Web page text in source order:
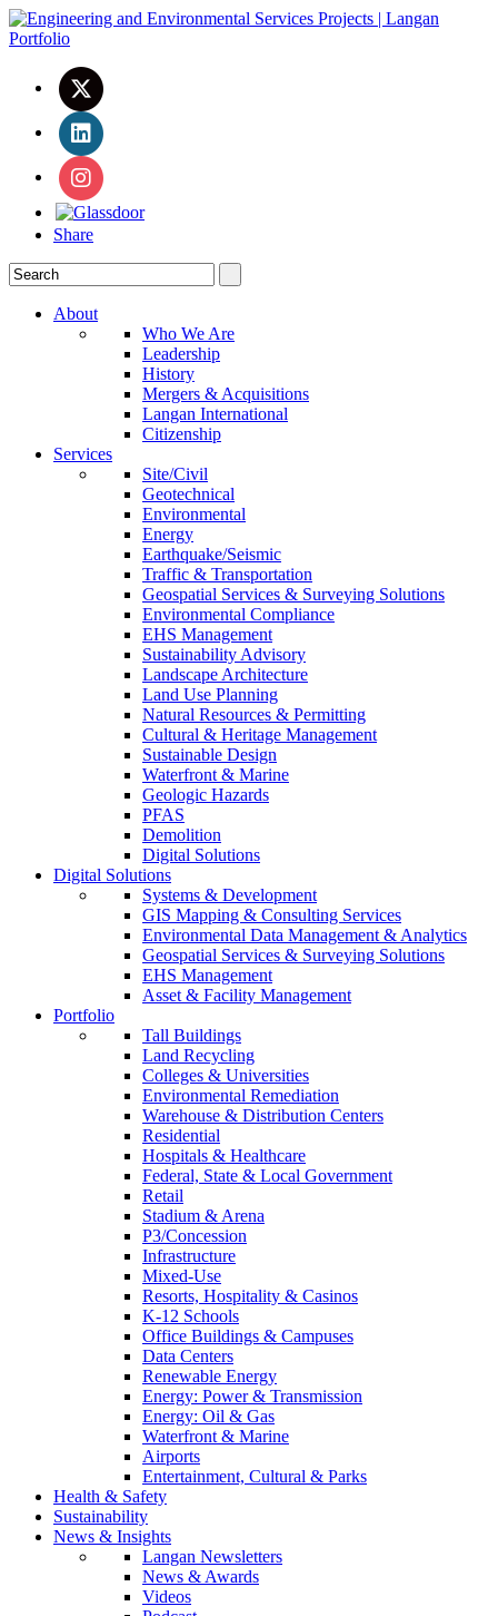
Share
About
Who We Are
Leadership
History
Mergers & Acquisitions
Langan International
Citizenship
Services
Site/Civil
Geotechnical
Environmental
Energy
Earthquake/Seismic
Traffic & Transportation
Geospatial Services & Surveying Solutions
Environmental Compliance
EHS Management
Sustainability Advisory
Landscape Architecture
Land Use Planning
Natural Resources & Permitting
Cultural & Heritage Management
Sustainable Design
Waterfront & Marine
Geologic Hazards
PFAS
Demolition
Digital Solutions
Digital Solutions
Systems & Development
GIS Mapping & Consulting Services
Environmental Data Management & Analytics
Geospatial Services & Surveying Solutions
EHS Management
Asset & Facility Management
Portfolio
Tall Buildings
Land Recycling
Colleges & Universities
Environmental Remediation
Warehouse & Distribution Centers
Residential
Hospitals & Healthcare
Federal, State & Local Government
Retail
Stadium & Arena
P3/Concession
Infrastructure
Mixed-Use
Resorts, Hospitality & Casinos
K-12 Schools
Office Buildings & Campuses
Data Centers
Renewable Energy
Energy: Power & Transmission
Energy: Oil & Gas
Waterfront & Marine
Airports
Entertainment, Cultural & Parks
Health & Safety
Sustainability
News & Insights
Langan Newsletters
News & Awards
Videos